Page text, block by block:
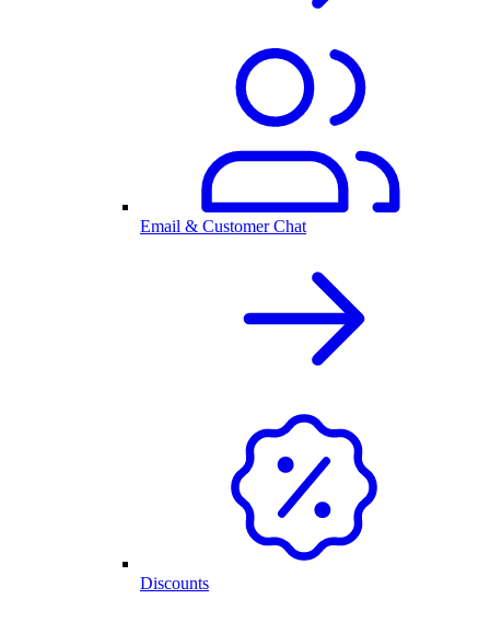
Email & Customer Chat
Discounts